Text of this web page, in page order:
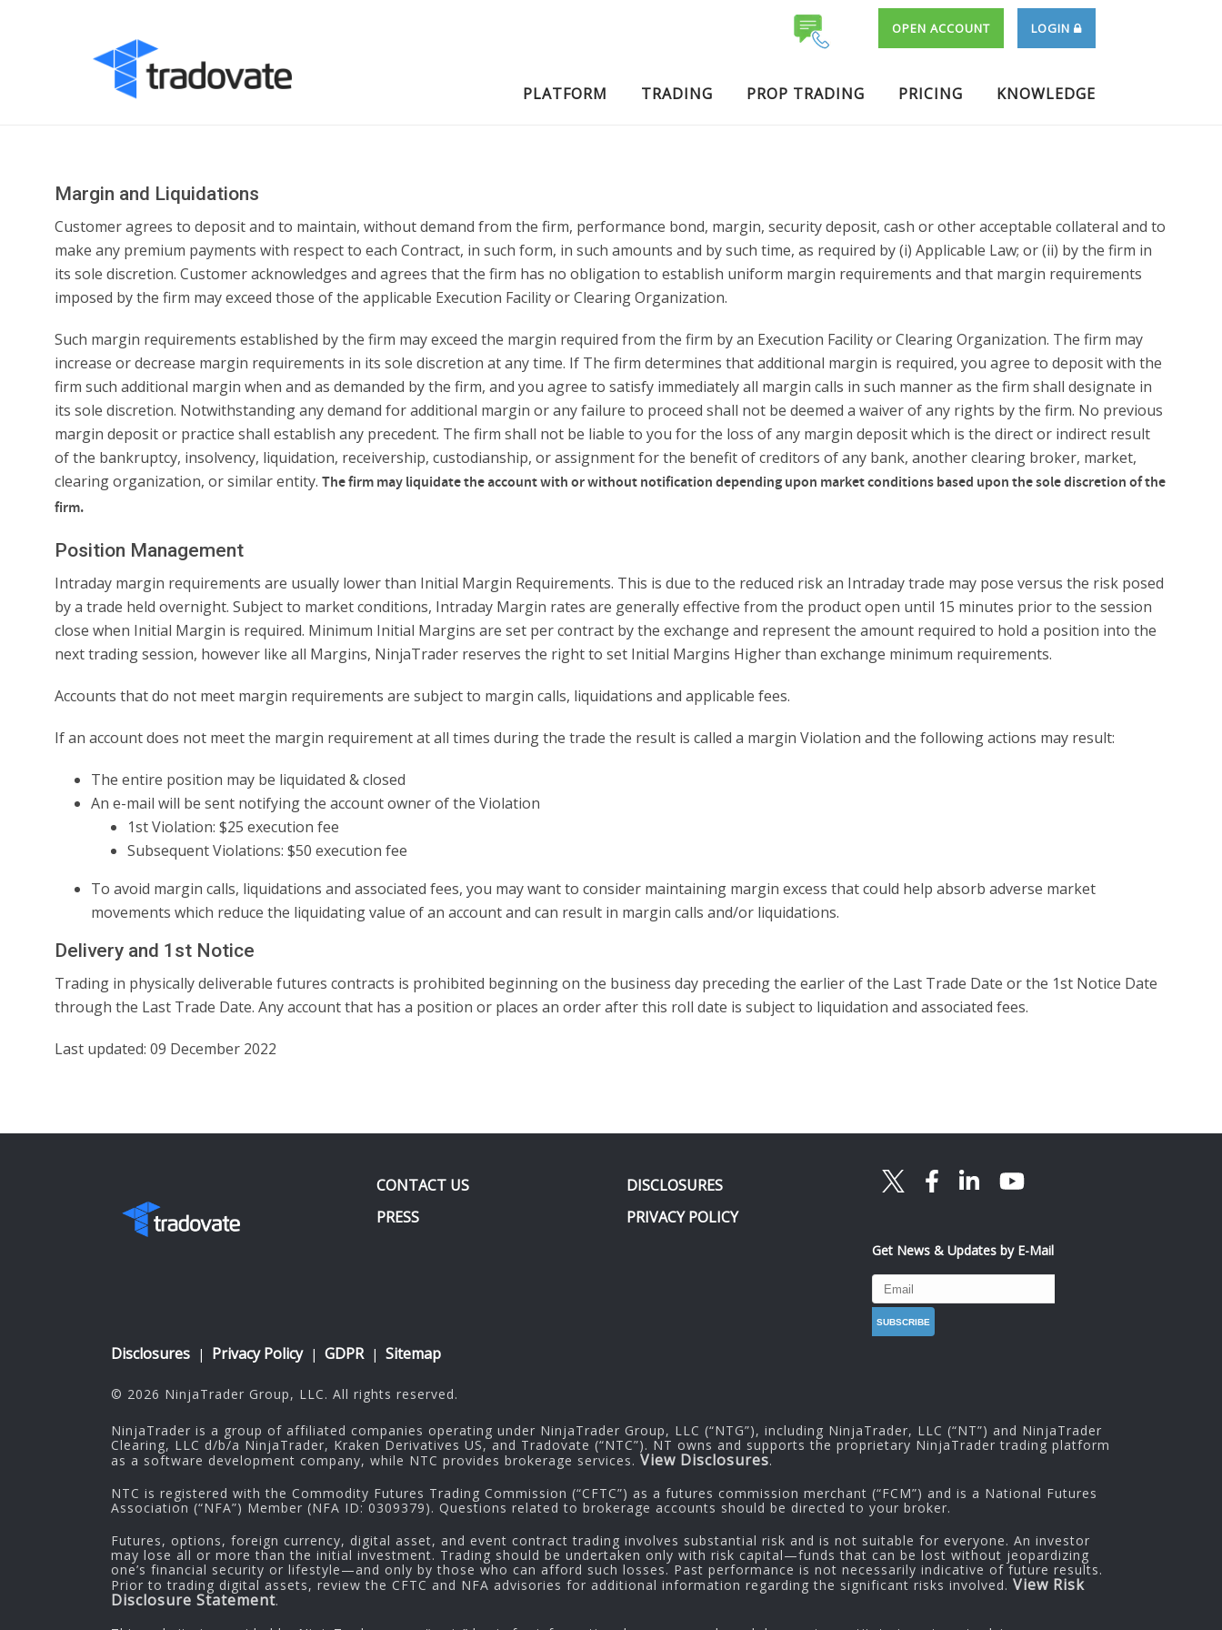
PLATFORM TRADING PROP TRADING PRICING KNOWLEDGE
OPEN ACCOUNT LOGIN
Margin and Liquidations
Customer agrees to deposit and to maintain, without demand from the firm, performance bond, margin, security deposit, cash or other acceptable collateral and to
make any premium payments with respect to each Contract, in such form, in such amounts and by such time, as required by (i) Applicable Law; or (ii) by the firm in
its sole discretion. Customer acknowledges and agrees that the firm has no obligation to establish uniform margin requirements and that margin requirements
imposed by the firm may exceed those of the applicable Execution Facility or Clearing Organization.
Such margin requirements established by the firm may exceed the margin required from the firm by an Execution Facility or Clearing Organization. The firm may
increase or decrease margin requirements in its sole discretion at any time. If The firm determines that additional margin is required, you agree to deposit with the
firm such additional margin when and as demanded by the firm, and you agree to satisfy immediately all margin calls in such manner as the firm shall designate in
its sole discretion. Notwithstanding any demand for additional margin or any failure to proceed shall not be deemed a waiver of any rights by the firm. No previous
margin deposit or practice shall establish any precedent. The firm shall not be liable to you for the loss of any margin deposit which is the direct or indirect result
of the bankruptcy, insolvency, liquidation, receivership, custodianship, or assignment for the benefit of creditors of any bank, another clearing broker, market,
clearing organization, or similar entity. The firm may liquidate the account with or without notification depending upon market conditions based upon the sole discretion of the
firm.
Position Management
Intraday margin requirements are usually lower than Initial Margin Requirements. This is due to the reduced risk an Intraday trade may pose versus the risk posed
by a trade held overnight. Subject to market conditions, Intraday Margin rates are generally effective from the product open until 15 minutes prior to the session
close when Initial Margin is required. Minimum Initial Margins are set per contract by the exchange and represent the amount required to hold a position into the
next trading session, however like all Margins, NinjaTrader reserves the right to set Initial Margins Higher than exchange minimum requirements.
Accounts that do not meet margin requirements are subject to margin calls, liquidations and applicable fees.
If an account does not meet the margin requirement at all times during the trade the result is called a margin Violation and the following actions may result:
The entire position may be liquidated & closed
An e-mail will be sent notifying the account owner of the Violation
1st Violation: $25 execution fee
Subsequent Violations: $50 execution fee
To avoid margin calls, liquidations and associated fees, you may want to consider maintaining margin excess that could help absorb adverse market
movements which reduce the liquidating value of an account and can result in margin calls and/or liquidations.
Delivery and 1st Notice
Trading in physically deliverable futures contracts is prohibited beginning on the business day preceding the earlier of the Last Trade Date or the 1st Notice Date
through the Last Trade Date. Any account that has a position or places an order after this roll date is subject to liquidation and associated fees.
Last updated: 09 December 2022
CONTACT US
PRESS
DISCLOSURES
PRIVACY POLICY
Get News & Updates by E-Mail
Disclosures | Privacy Policy | GDPR | Sitemap
© 2026 NinjaTrader Group, LLC. All rights reserved.
NinjaTrader is a group of affiliated companies operating under NinjaTrader Group, LLC (“NTG”), including NinjaTrader, LLC (“NT”) and NinjaTrader
Clearing, LLC d/b/a NinjaTrader, Kraken Derivatives US, and Tradovate (“NTC”). NT owns and supports the proprietary NinjaTrader trading platform
as a software development company, while NTC provides brokerage services. View Disclosures.
NTC is registered with the Commodity Futures Trading Commission (“CFTC”) as a futures commission merchant (“FCM”) and is a National Futures
Association (“NFA”) Member (NFA ID: 0309379). Questions related to brokerage accounts should be directed to your broker.
Futures, options, foreign currency, digital asset, and event contract trading involves substantial risk and is not suitable for everyone. An investor
may lose all or more than the initial investment. Trading should be undertaken only with risk capital—funds that can be lost without jeopardizing
one’s financial security or lifestyle—and only by those who can afford such losses. Past performance is not necessarily indicative of future results.
Prior to trading digital assets, review the CFTC and NFA advisories for additional information regarding the significant risks involved. View Risk
Disclosure Statement.